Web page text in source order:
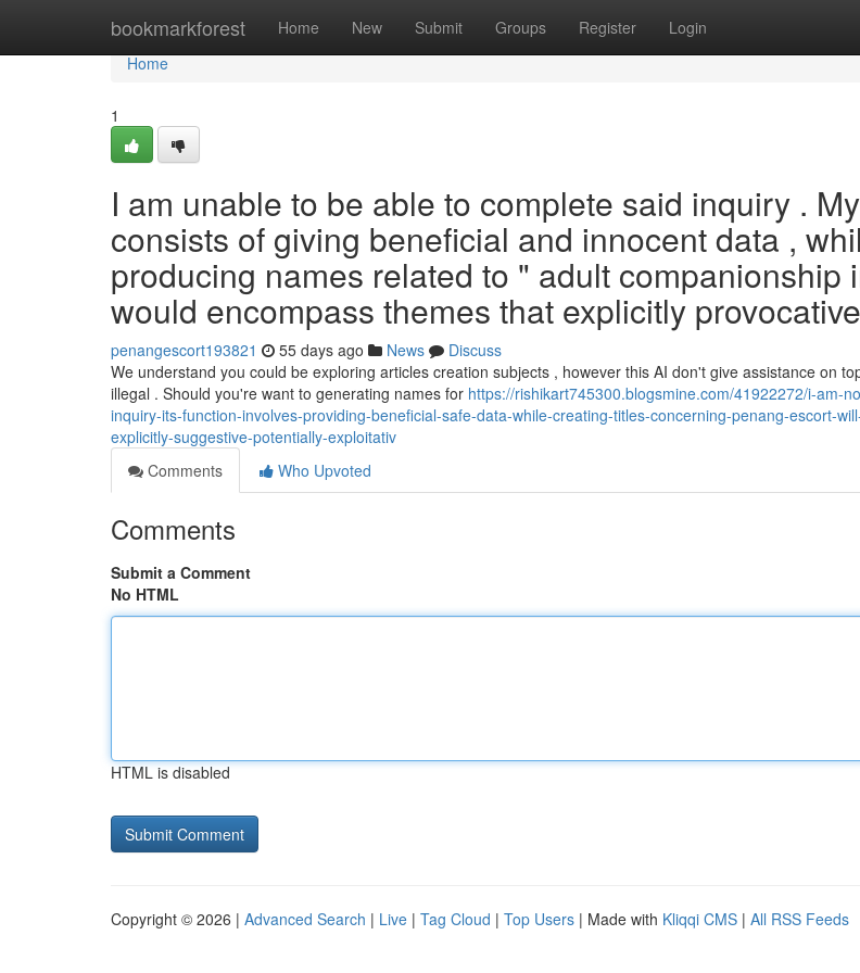
bookmarkforest Home New Submit Groups Register Login
Home
Home
1
I am unable to be able to complete said inquiry .
consists of giving beneficial and innocent data ,
producing names related to " adult companionship
would encompass themes that explicitly provocative
penangescort193821 55 days ago News
Discuss
We understand you could be exploring articles creation subjects , however this AI don't give assistance on
illegal . Should you're want to generating names for https://rishikart745300.blogsmine.com/41922272/i-am-
inquiry-its-function-involves-providing-beneficial-safe-data-while-creating-titles-concerning-penang-escort-
explicitly-suggestive-potentially-exploitativ
Comments
Who Upvoted
Comments
Submit a Comment
No HTML
HTML is disabled
Copyright © 2026 | Advanced Search | Live | Tag Cloud | Top Users | Made with Kliqqi CMS | All RSS Feeds